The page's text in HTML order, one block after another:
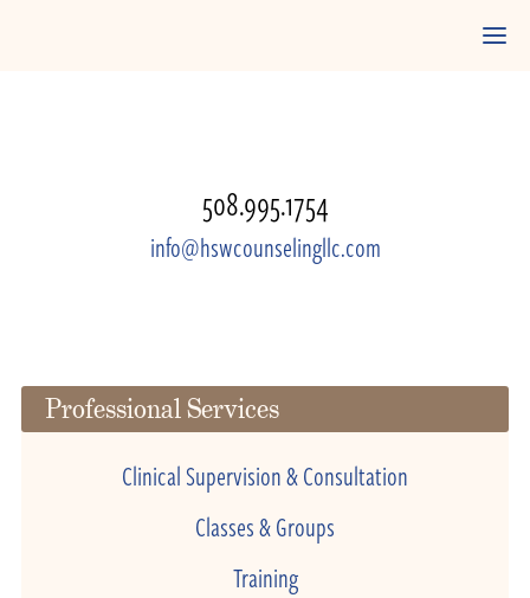
508.995.1754
info@hswcounselingllc.com
Professional Services
Clinical Supervision & Consultation
Classes & Groups
Training